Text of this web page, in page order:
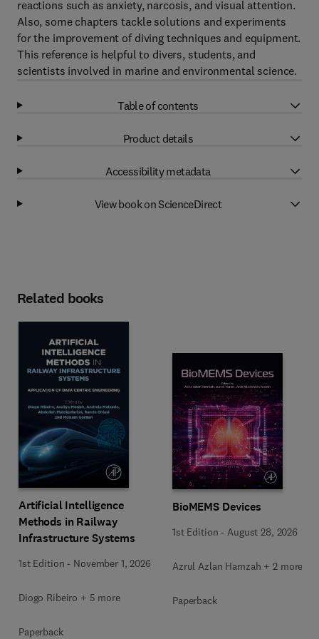
reactions such as anxiety, narcosis, and visual attention.
Also, some chapters tackle solutions and experiments
for the improvement of diving techniques and equipment.
This reference is helpful to divers, students, and
scientists involved in marine and environmental science.
Table of contents
Product details
Accessibility metadata
View book on ScienceDirect
Related books
Artificial Intelligence
Methods in Railway
Infrastructure Systems
1st Edition - November 1, 2026
Diogo Ribeiro + 5 more
Paperback
BioMEMS Devices
1st Edition - August 28, 2026
Azrul Azlan Hamzah + 2 more
Paperback